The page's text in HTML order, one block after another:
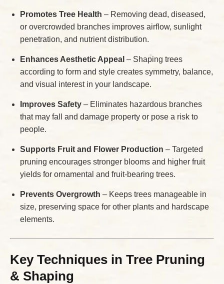
Promotes Tree Health – Removing dead, diseased,
or overcrowded branches improves airflow, sunlight
penetration, and nutrient distribution.
Enhances Aesthetic Appeal – Shaping trees
according to form and style creates symmetry, balance,
and visual interest in your landscape.
Improves Safety – Eliminates hazardous branches
that may fall and damage property or pose a risk to
people.
Supports Fruit and Flower Production – Targeted
pruning encourages stronger blooms and higher fruit
yields for ornamental and fruit-bearing trees.
Prevents Overgrowth – Keeps trees manageable in
size, preserving space for other plants and hardscape
elements.
Key Techniques in Tree Pruning
& Shaping